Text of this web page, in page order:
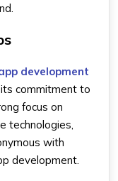
development
commitment to
focus on
technologies,
with
development.